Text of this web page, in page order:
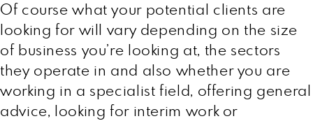
Of course what your potential clients are
looking for will vary depending on the size
of business you’re looking at, the sectors
they operate in and also whether you are
working in a specialist field, offering general
advice, looking for interim work or